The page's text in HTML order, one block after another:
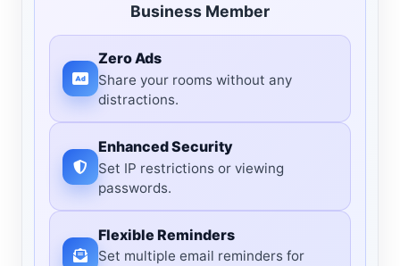
Business Member
Zero Ads
Share your rooms without any
distractions.
Enhanced Security
Set IP restrictions or viewing
passwords.
Flexible Reminders
Set multiple email reminders for